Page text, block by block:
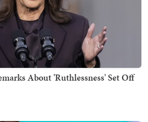
About 'Ruthlessness' Set Off